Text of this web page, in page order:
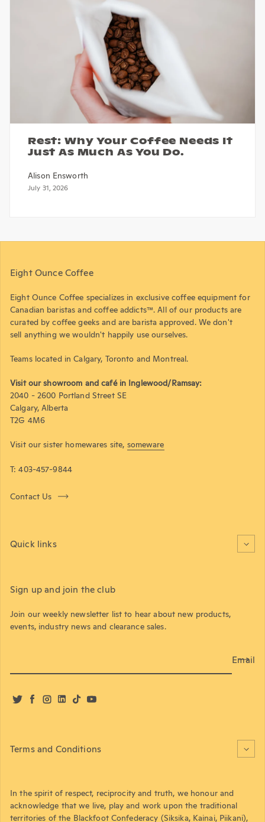
Rest: Why Your Coffee Needs It
Just As Much As You Do.
Alison Ensworth
July 31, 2026
Eight Ounce Coffee
Eight Ounce Coffee specializes in exclusive coffee equipment for
Canadian baristas and coffee addicts™. All of our products are
curated by coffee geeks and are barista approved. We don't
sell anything we wouldn't happily use ourselves.
Teams located in Calgary, Toronto and Montreal.
Visit our showroom and café in Inglewood/Ramsay:
2040 - 2600 Portland Street SE
Calgary, Alberta
T2G 4M6
Visit our sister homewares site, someware
T: 403-457-9844
Contact Us
Quick links
Sign up and join the club
Join our weekly newsletter list to hear about new products,
events, industry news and clearance sales.
Email
TwitterFacebook
Instagram
LinkedIn
TikTokYouTube
Terms and Conditions
In the spirit of respect, reciprocity and truth, we honour and
acknowledge that we live, play and work upon the traditional
territories of the Blackfoot Confederacy (Siksika, Kainai, Piikani),